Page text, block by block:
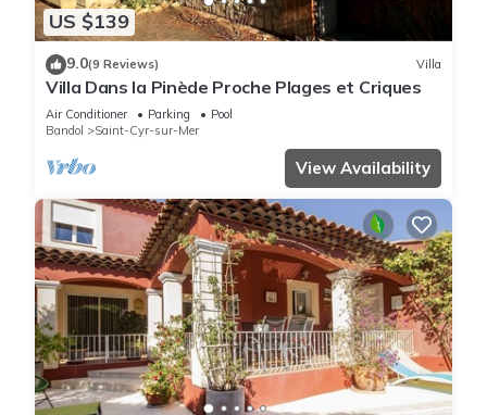
US $139
9.0(9 Reviews) Villa
Villa Dans la Pinède Proche Plages et Criques
Air Conditioner Parking
Pool
Bandol
Saint-Cyr-sur-Mer
View Availability